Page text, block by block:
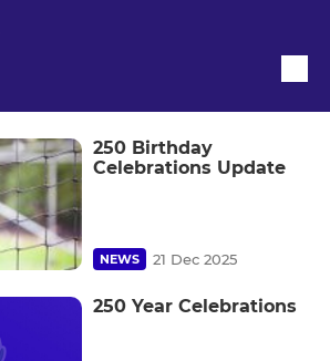
250 Birthday
Celebrations Update
NEWS 21 Dec 2025
250 Year Celebrations